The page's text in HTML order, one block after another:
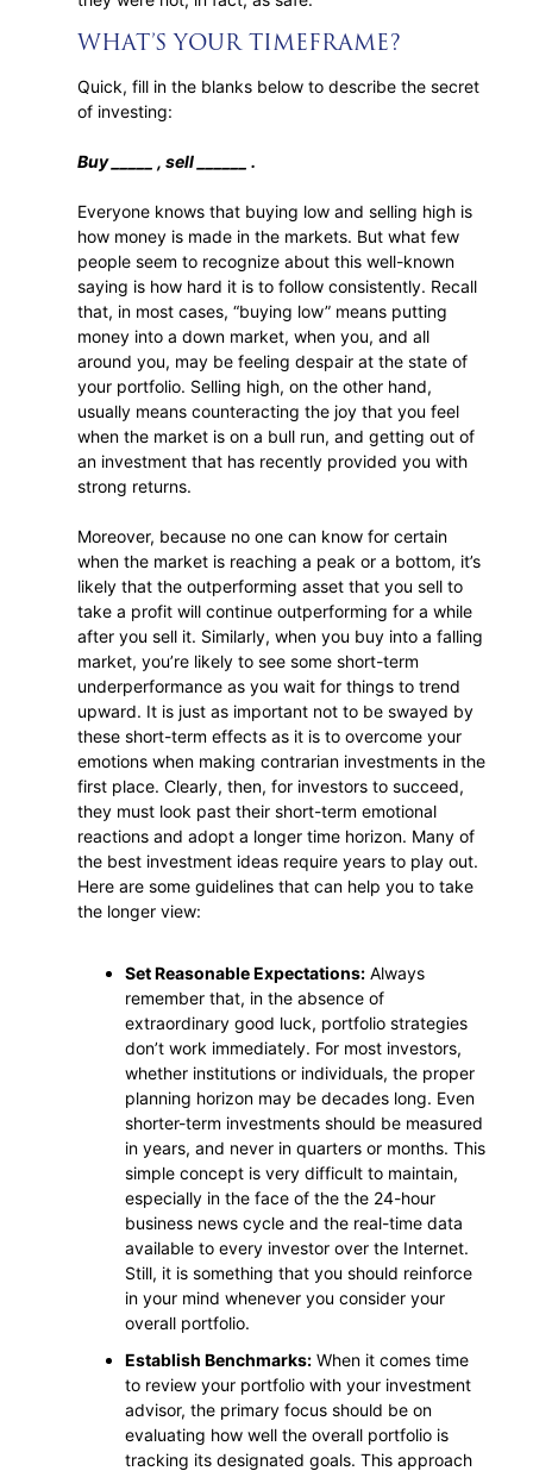
WHAT’S YOUR TIMEFRAME?
Quick, fill in the blanks below to describe the secret
of investing:
Buy _____ , sell ______ .
Everyone knows that buying low and selling high is
how money is made in the markets. But what few
people seem to recognize about this well-known
saying is how hard it is to follow consistently. Recall
that, in most cases, “buying low” means putting
money into a down market, when you, and all
around you, may be feeling despair at the state of
your portfolio. Selling high, on the other hand,
usually means counteracting the joy that you feel
when the market is on a bull run, and getting out of
an investment that has recently provided you with
strong returns.
Moreover, because no one can know for certain
when the market is reaching a peak or a bottom, it’s
likely that the outperforming asset that you sell to
take a profit will continue outperforming for a while
after you sell it. Similarly, when you buy into a falling
market, you’re likely to see some short-term
underperformance as you wait for things to trend
upward. It is just as important not to be swayed by
these short-term effects as it is to overcome your
emotions when making contrarian investments in the
first place. Clearly, then, for investors to succeed,
they must look past their short-term emotional
reactions and adopt a longer time horizon. Many of
the best investment ideas require years to play out.
Here are some guidelines that can help you to take
the longer view:
Set Reasonable Expectations: Always
remember that, in the absence of
extraordinary good luck, portfolio strategies
don’t work immediately. For most investors,
whether institutions or individuals, the proper
planning horizon may be decades long. Even
shorter-term investments should be measured
in years, and never in quarters or months. This
simple concept is very difficult to maintain,
especially in the face of the the 24-hour
business news cycle and the real-time data
available to every investor over the Internet.
Still, it is something that you should reinforce
in your mind whenever you consider your
overall portfolio.
Establish Benchmarks: When it comes time
to review your portfolio with your investment
advisor, the primary focus should be on
evaluating how well the overall portfolio is
tracking its designated goals. This approach